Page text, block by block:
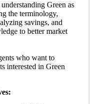
Green as
the terminology,
savings, and
to better market
who want to
interested in Green